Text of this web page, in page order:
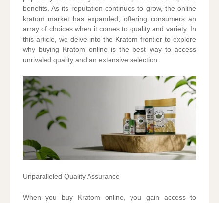
benefits. As its reputation continues to grow, the online
kratom market has expanded, offering consumers an
array of choices when it comes to quality and variety. In
this article, we delve into the Kratom frontier to explore
why buying Kratom online is the best way to access
unrivaled quality and an extensive selection.
Unparalleled Quality Assurance
When you buy Kratom online, you gain access to